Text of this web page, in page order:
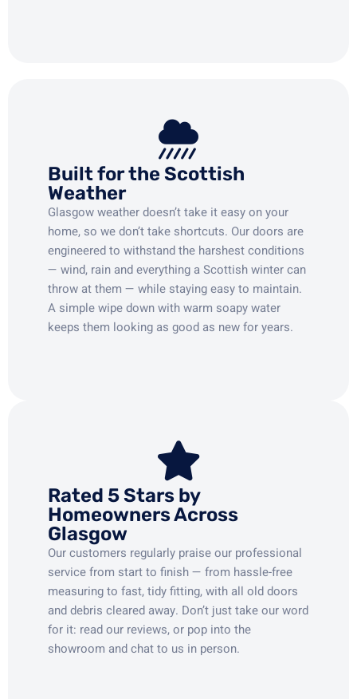
Built for the Scottish
Weather
Glasgow weather doesn’t take it easy on your
home, so we don’t take shortcuts. Our doors are
engineered to withstand the harshest conditions
— wind, rain and everything a Scottish winter can
throw at them — while staying easy to maintain.
A simple wipe down with warm soapy water
keeps them looking as good as new for years.
Rated 5 Stars by
Homeowners Across
Glasgow
Our customers regularly praise our professional
service from start to finish — from hassle-free
measuring to fast, tidy fitting, with all old doors
and debris cleared away. Don’t just take our word
for it: read our reviews, or pop into the
showroom and chat to us in person.